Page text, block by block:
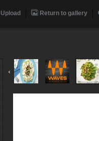
Upload Return to gallery
‹